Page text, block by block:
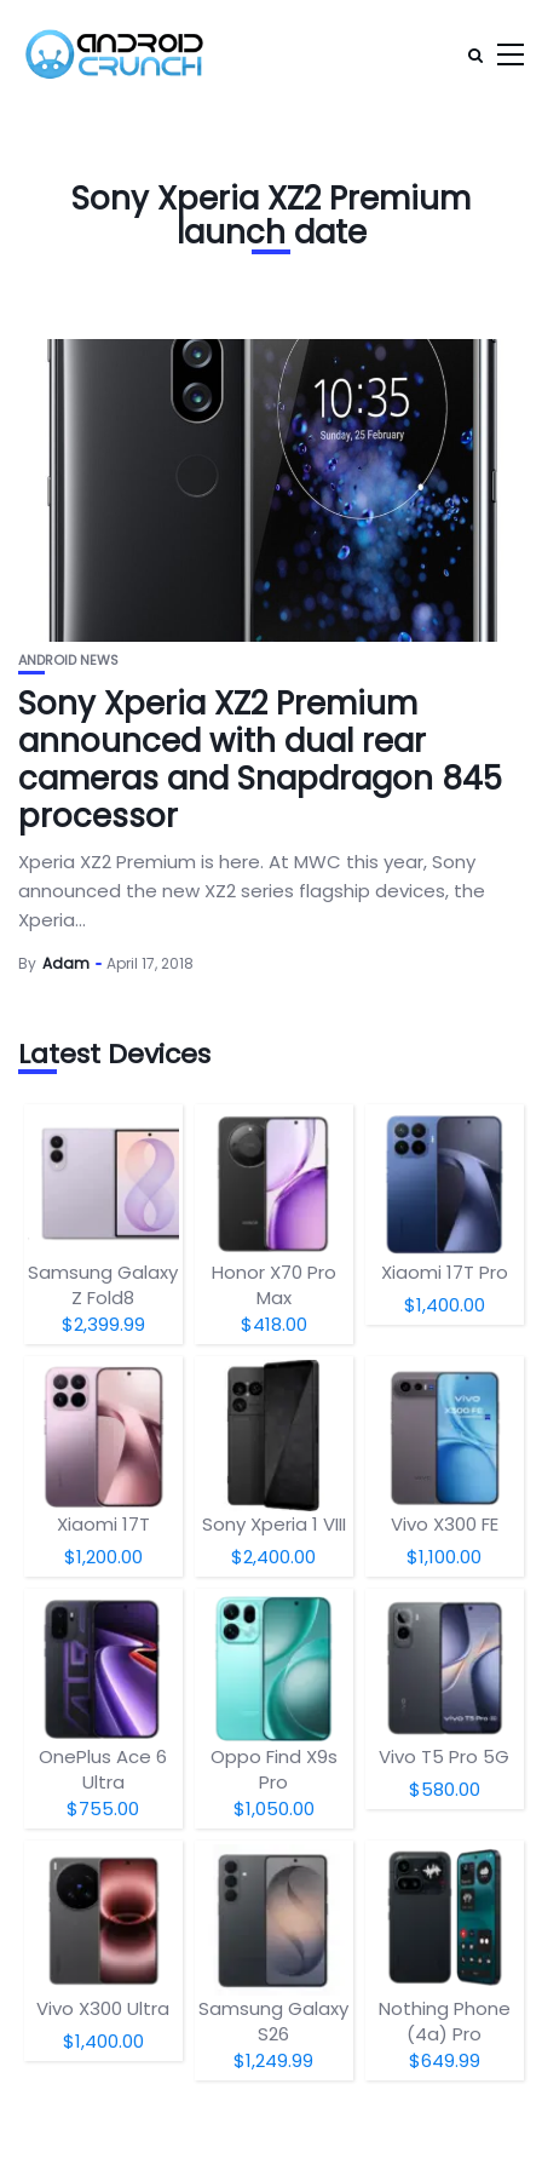
Sony Xperia XZ2 Premium
launch date
ANDROID NEWS
Sony Xperia XZ2 Premium
announced with dual rear
cameras and Snapdragon 845
processor
Xperia XZ2 Premium is here. At MWC this year, Sony
announced the new XZ2 series flagship devices, the
Xperia...
By Adam April 17, 2018
Latest Devices
Samsung Galaxy
Z Fold8
$2,399.99
Honor X70 Pro
Max
$418.00
Xiaomi 17T Pro
$1,400.00
Xiaomi 17T
$1,200.00
Sony Xperia 1 VIII
$2,400.00
Vivo X300 FE
$1,100.00
OnePlus Ace 6
Ultra
$755.00
Oppo Find X9s
Pro
$1,050.00
Vivo T5 Pro 5G
$580.00
Vivo X300 Ultra
$1,400.00
Samsung Galaxy
S26
$1,249.99
Nothing Phone
(4a) Pro
$649.99